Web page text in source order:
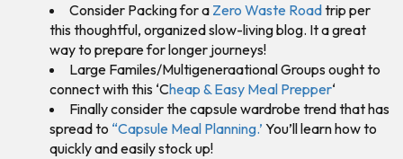
Consider Packing for a Zero Waste Roadtrip per
this thoughtful, organized slow-living blog. It a great
way to prepare for longer journeys!
Large Familes/Multigeneraational Groups ought to
connect with this ‘Cheap & Easy Meal Prepper‘
Finally consider the capsule wardrobe trend that has
spread to “Capsule Meal Planning.’ You’ll learn how to
quickly and easily stock up!